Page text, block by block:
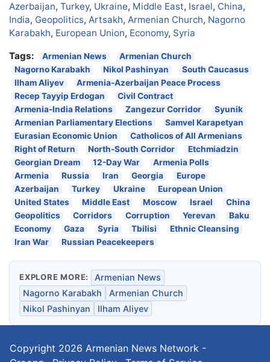
Azerbaijan, Turkey, Ukraine, Middle East, Israel, China,
India, Geopolitics, Artsakh, Armenian Church, Nagorno
Karabakh, European Union, Economy, Syria
Tags:
Armenian News
Armenian Church
Nagorno Karabakh
Nikol Pashinyan
South Caucasus
Ilham Aliyev
Armenia-Azerbaijan Peace Process
Recep Tayyip Erdogan
Civil Contract
Armenia-India Relations
Zangezur Corridor
Syunik
Armenian Parliamentary Elections
Samvel Karapetyan
Eurasian Economic Union
Catholicos of All Armenians
Right of Return
North-South Corridor
Etchmiadzin
Georgian Dream
12-Day War
Armenia Polls
Armenia
Russia Iran Georgia
Europe
Azerbaijan
Turkey Ukraine
European Union
United States
Middle East Moscow Israel
China
Geopolitics
Corridors Corruption Yerevan
Baku
Economy
Gaza Syria Tbilisi
Ethnic Cleansing
Iran War
Russian Peacekeepers
EXPLORE MORE:
Armenian News
Nagorno Karabakh
Armenian Church
Nikol Pashinyan
Ilham Aliyev
Copyright 2026 Armenian News Network -